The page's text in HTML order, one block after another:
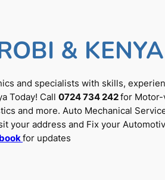
& KENYA
and specialists with skills,
Today! Call 0724 734 242for
and more. Auto Mechanical
your address and Fix your
for updates